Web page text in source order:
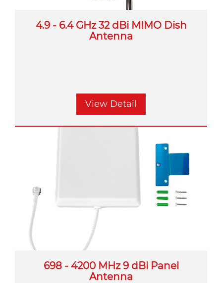
4.9 - 6.4 GHz 32 dBi MIMO Dish
Antenna
View Detail
698 - 4200 MHz 9 dBi Panel
Antenna